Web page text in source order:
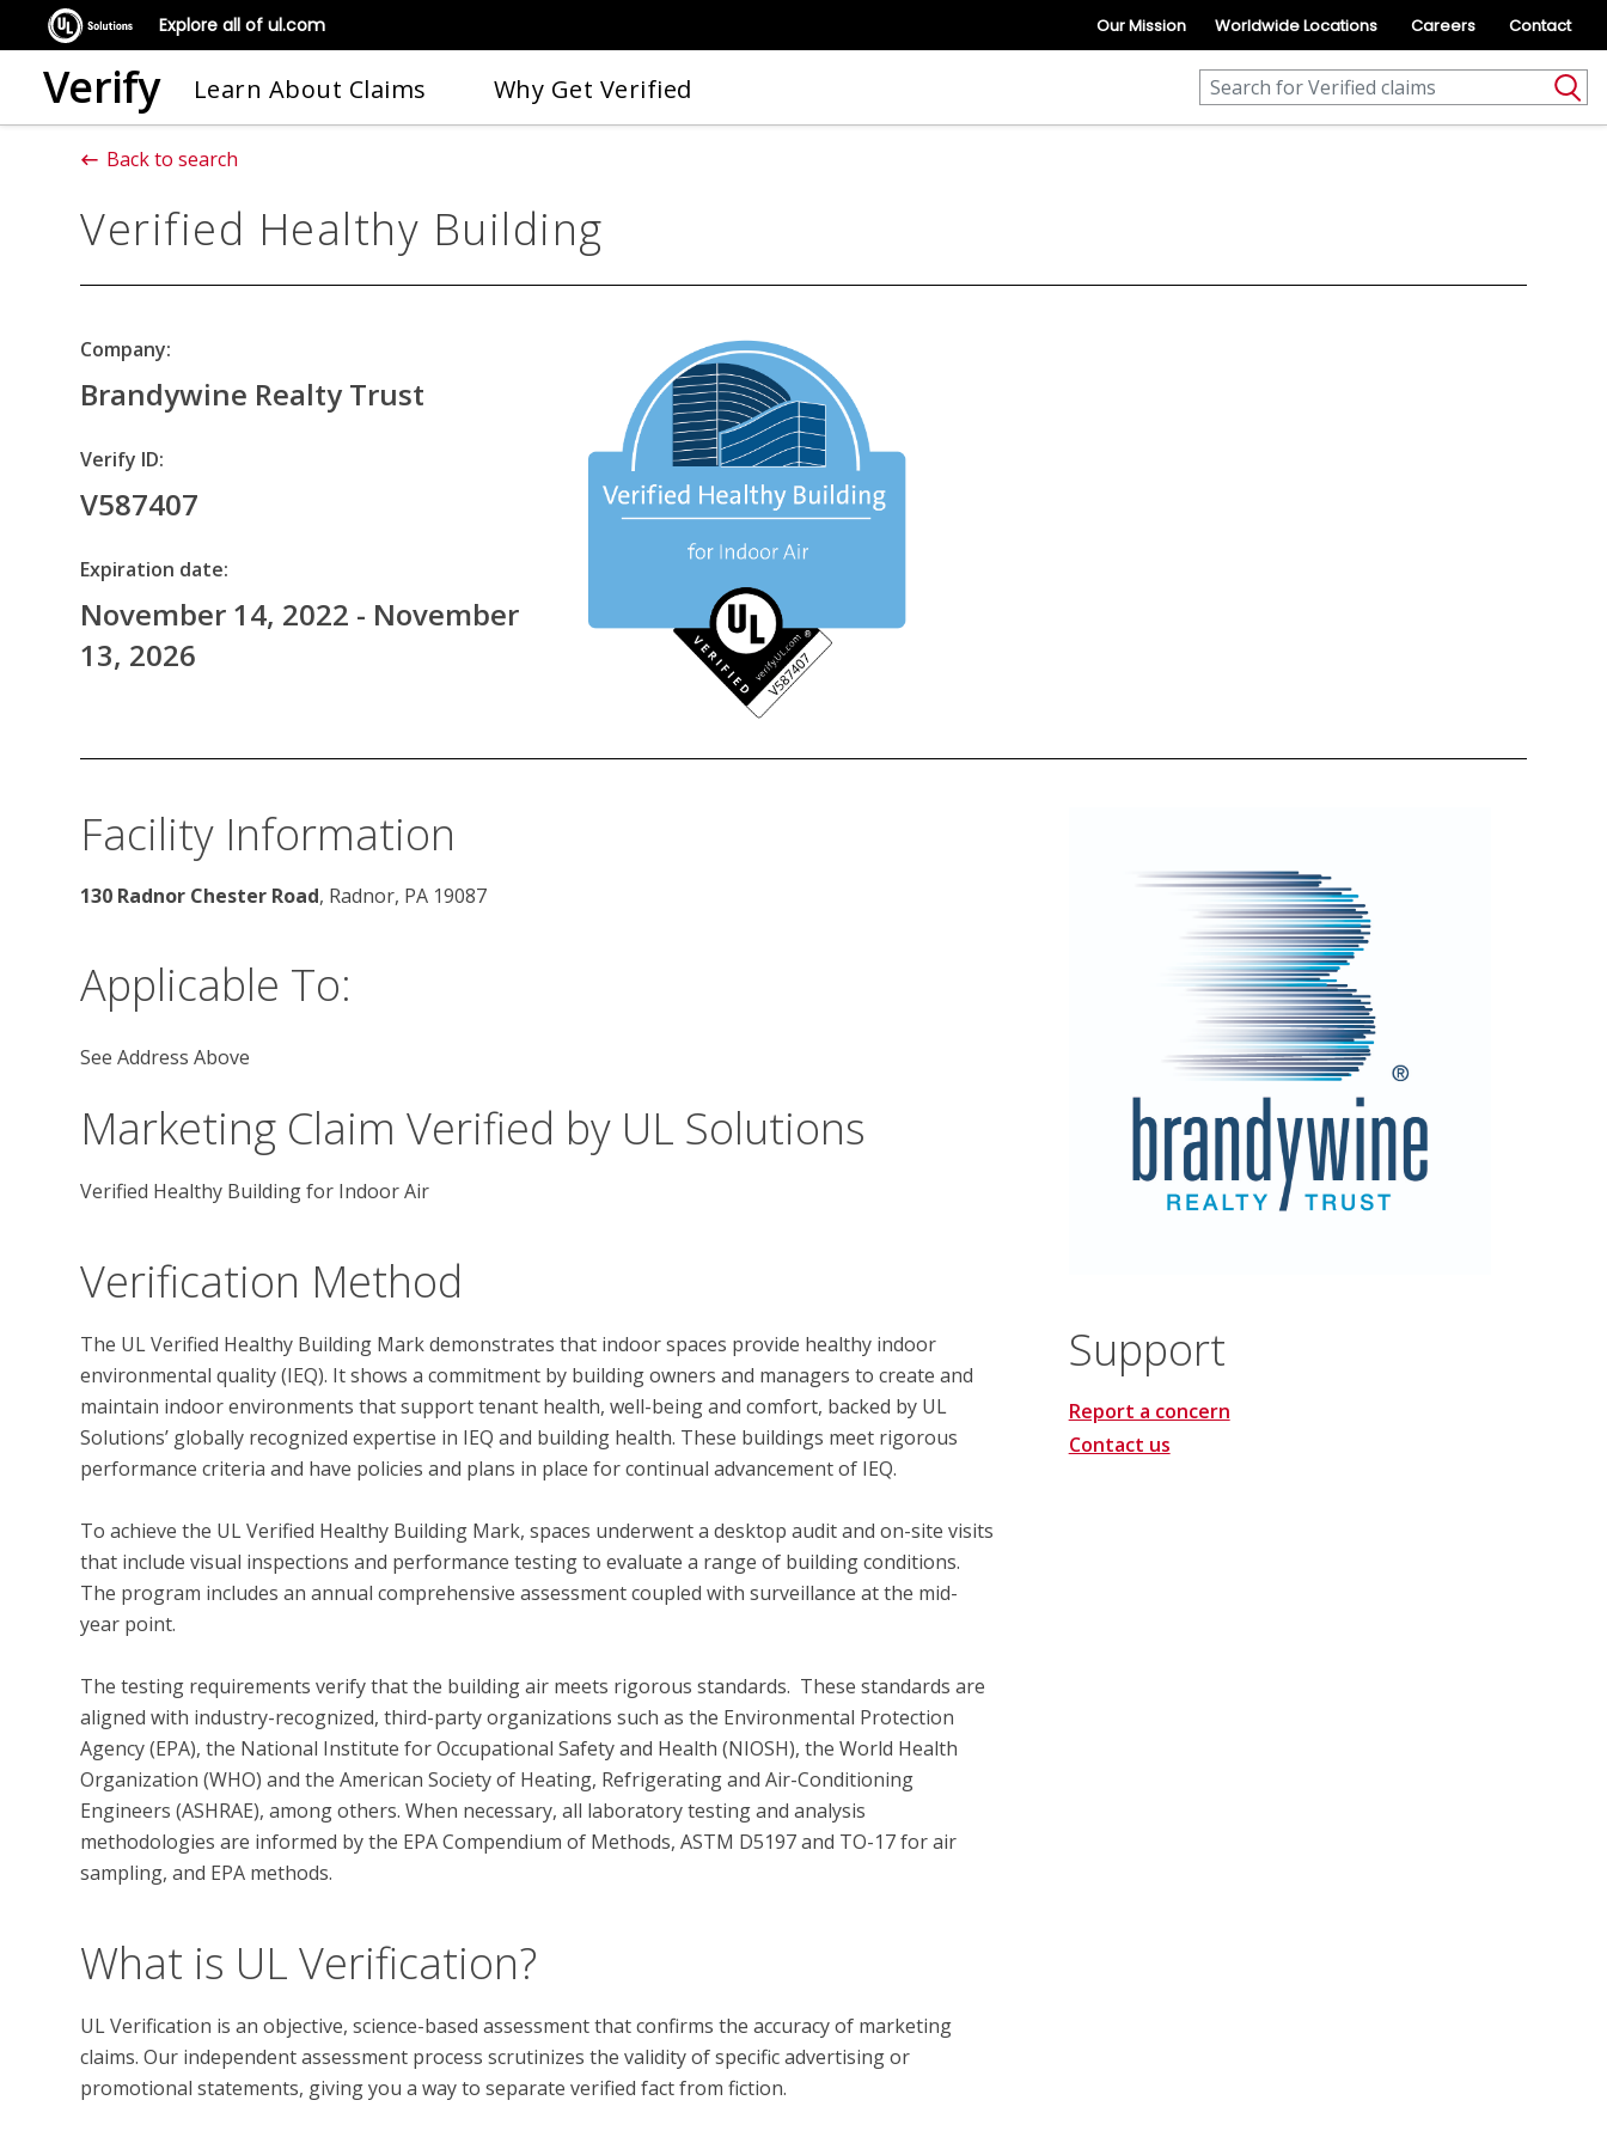
Explore all of ul.com Our Mission Worldwide Locations Careers Contact
Verify Learn About Claims Why Get Verified
Back to search
Verified Healthy Building
Company:
Brandywine Realty Trust
Verify ID:
V587407
Expiration date:
November 14, 2022 - November
13, 2026
Facility Information
130 Radnor Chester Road, Radnor, PA 19087
Applicable To:
See Address Above
Marketing Claim Verified by UL Solutions
Verified Healthy Building for Indoor Air
Verification Method
The UL Verified Healthy Building Mark demonstrates that indoor spaces provide healthy indoor
environmental quality (IEQ). It shows a commitment by building owners and managers to create and
maintain indoor environments that support tenant health, well-being and comfort, backed by UL
Solutions’ globally recognized expertise in IEQ and building health. These buildings meet rigorous
performance criteria and have policies and plans in place for continual advancement of IEQ.
To achieve the UL Verified Healthy Building Mark, spaces underwent a desktop audit and on-site visits
that include visual inspections and performance testing to evaluate a range of building conditions.
The program includes an annual comprehensive assessment coupled with surveillance at the mid-
year point.
The testing requirements verify that the building air meets rigorous standards.  These standards are
aligned with industry-recognized, third-party organizations such as the Environmental Protection
Agency (EPA), the National Institute for Occupational Safety and Health (NIOSH), the World Health
Organization (WHO) and the American Society of Heating, Refrigerating and Air-Conditioning
Engineers (ASHRAE), among others. When necessary, all laboratory testing and analysis
methodologies are informed by the EPA Compendium of Methods, ASTM D5197 and TO-17 for air
What is UL Verification?
UL Verification is an objective, science-based assessment that confirms the accuracy of marketing
claims. Our independent assessment process scrutinizes the validity of specific advertising or
promotional statements, giving you a way to separate verified fact from fiction.
Support
Report a concern
Contact us